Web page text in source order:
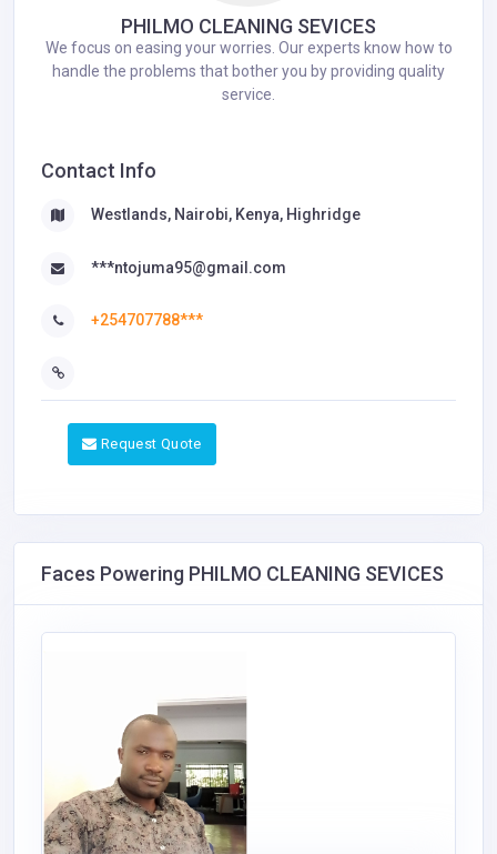
PHILMO CLEANING SEVICES
We focus on easing your worries. Our experts know how to
handle the problems that bother you by providing quality
service.
Contact Info
Westlands, Nairobi, Kenya, Highridge
***ntojuma95@gmail.com
+254707788***
Request Quote
Faces Powering PHILMO CLEANING SEVICES